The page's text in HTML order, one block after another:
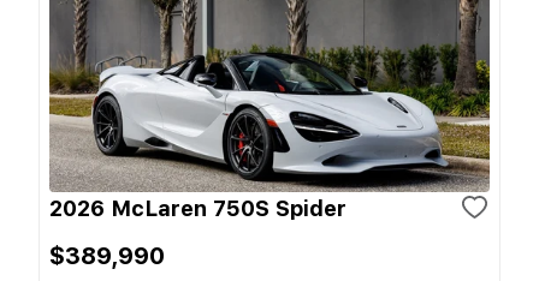
2026 McLaren 750S Spider
$389,990